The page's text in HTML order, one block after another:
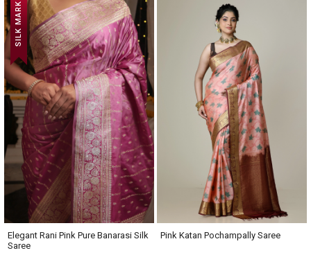
SILK MARK
Elegant Rani Pink Pure Banarasi Silk
Saree
Pink Katan Pochampally Saree